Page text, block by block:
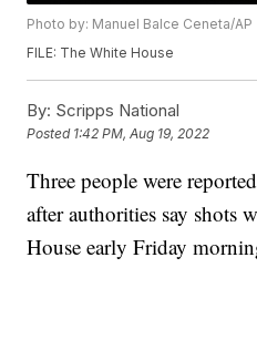
Photo by: Manuel Balce Ceneta/AP
FILE: The White House
By: Scripps National
Posted 1:42 PM, Aug 19, 2022
Three people were
after authorities say shots
House early Friday